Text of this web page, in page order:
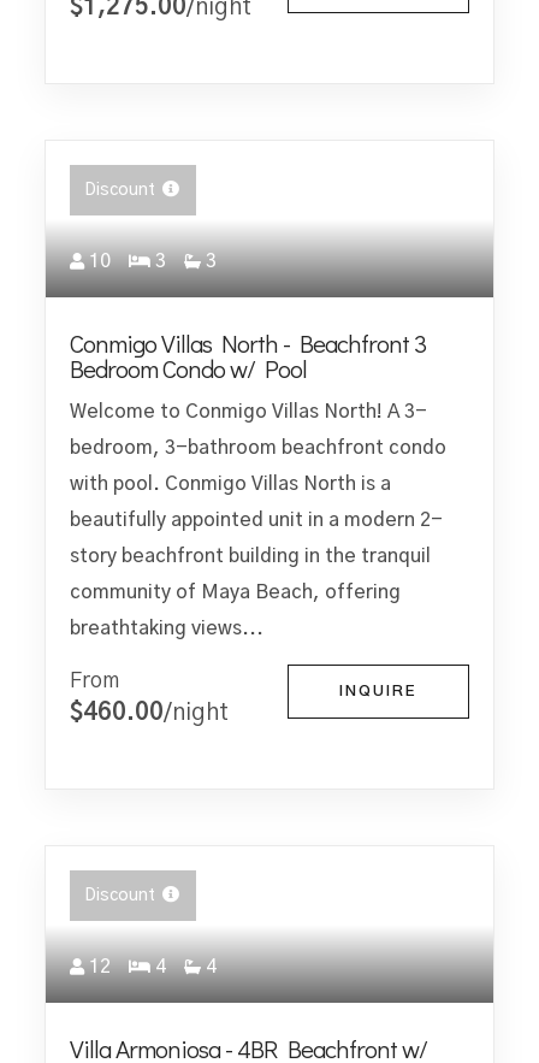
$1,275.00/night
Discount
10 3 3
Conmigo Villas North - Beachfront 3
Bedroom Condo w/ Pool
Welcome to Conmigo Villas North! A 3-
bedroom, 3-bathroom beachfront condo
with pool. Conmigo Villas North is a
beautifully appointed unit in a modern 2-
story beachfront building in the tranquil
community of Maya Beach, offering
breathtaking views...
From
$460.00/night
INQUIRE
Discount
12 4 4
Villa Armoniosa - 4BR Beachfront w/